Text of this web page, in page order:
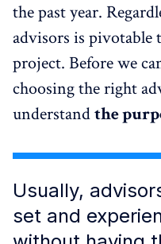
the past year.
advisors is pivotable
project. Before we
choosing the right
understandthe
Usually,
set and